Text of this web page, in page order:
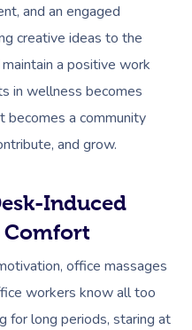
and an engaged
creative ideas to the
a positive work
in wellness becomes
a community
and grow.
Induced
Comfort
office massages
workers know all too
for long periods, staring at